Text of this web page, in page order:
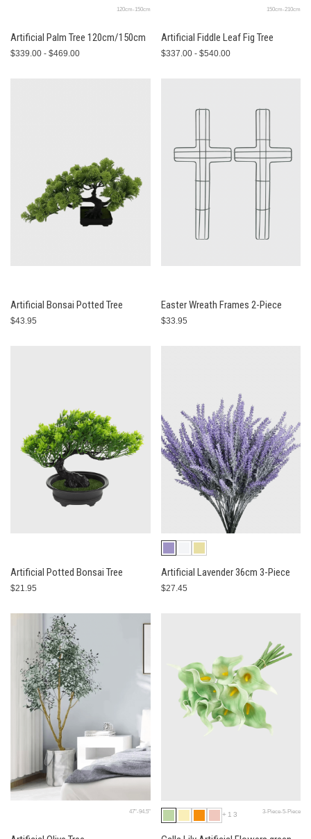
120cm-150cm
Artificial Palm Tree 120cm/150cm
$339.00 - $469.00
150cm-210cm
Artificial Fiddle Leaf Fig Tree
$337.00 - $540.00
Artificial Bonsai Potted Tree
$43.95
Easter Wreath Frames 2-Piece
$33.95
Artificial Potted Bonsai Tree
$21.95
Artificial Lavender 36cm 3-Piece
$27.45
47"-94.5" +13 3-Piece-5-Piece